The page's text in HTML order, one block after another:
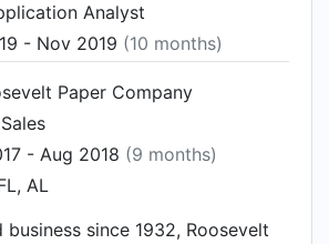
Electric-powered vehicles. All
in an ISO 9001 certified
Analyst
- Nov 2019 (10 months)
Paper Company
- Aug 2018 (9 months)
AL
since 1932, Roosevelt